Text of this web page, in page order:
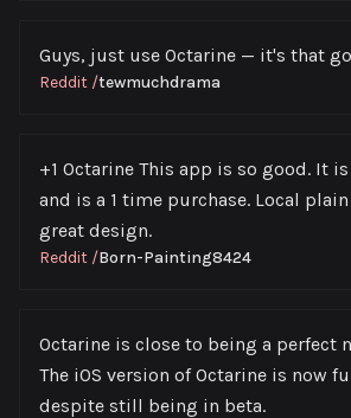
Guys, just use Octarine — it's that
Reddit /tewmuchdrama
+1 Octarine This app is so good. It
and is a 1 time purchase. Local
great design.
Reddit /Born-Painting8424
Octarine is close to being a perfect
The iOS version of Octarine is now
despite still being in beta.